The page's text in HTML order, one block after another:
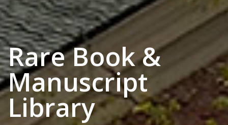
Rare Book &
Manuscript
Library